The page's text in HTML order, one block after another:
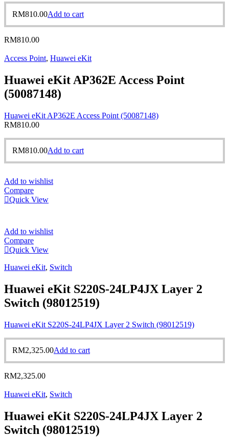
RM810.00Add to cart
RM810.00
Access Point, Huawei eKit
Huawei eKit AP362E Access Point
(50087148)
Huawei eKit AP362E Access Point (50087148)
RM810.00
RM810.00Add to cart
Add to wishlist
Compare
Quick View
Add to wishlist
Compare
Quick View
Huawei eKit, Switch
Huawei eKit S220S-24LP4JX Layer 2
Switch (98012519)
Huawei eKit S220S-24LP4JX Layer 2 Switch (98012519)
RM2,325.00Add to cart
RM2,325.00
Huawei eKit, Switch
Huawei eKit S220S-24LP4JX Layer 2
Switch (98012519)